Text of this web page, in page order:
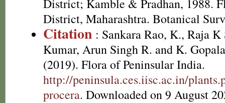
District; Kamble & Pradhan, 1988.
District, Maharashtra. Botanical
Citation : Sankara Rao, K., Raja K
Kumar, Arun Singh R. and K.
(2019). Flora of Peninsular India.
http://peninsula.ces.iisc.ac.in/
procera. Downloaded on 9 August